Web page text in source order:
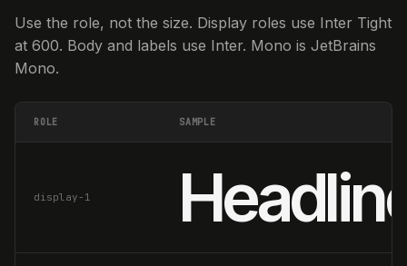
Use the role, not the size. Display roles use Inter Tight
at 600. Body and labels use Inter. Mono is JetBrains
Mono.
ROLE SAMPLE
display-1